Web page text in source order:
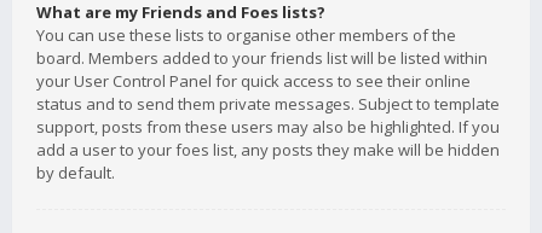
What are my Friends and Foes lists?
You can use these lists to organise other members of the
board. Members added to your friends list will be listed within
your User Control Panel for quick access to see their online
status and to send them private messages. Subject to template
support, posts from these users may also be highlighted. If you
add a user to your foes list, any posts they make will be hidden
by default.